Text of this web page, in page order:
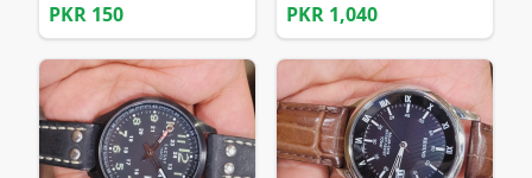
PKR 150 PKR 1,040